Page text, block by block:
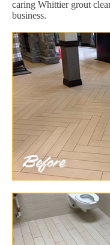
caring Whittier grout
business.